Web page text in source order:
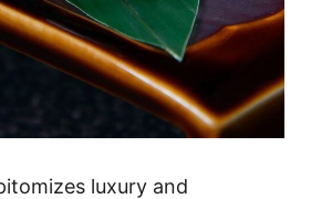
luxury and